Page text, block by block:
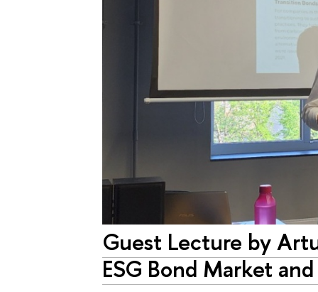
Guest Lecture by
ESG Bond Market